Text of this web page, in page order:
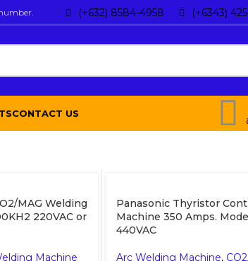
(+632) 8584-4958 (+6343)
CONTACT US
MAG Welding
220VAC or
Machine
Panasonic Thyristor
Machine 350 Amps.
440VAC
Arc Welding Machine,